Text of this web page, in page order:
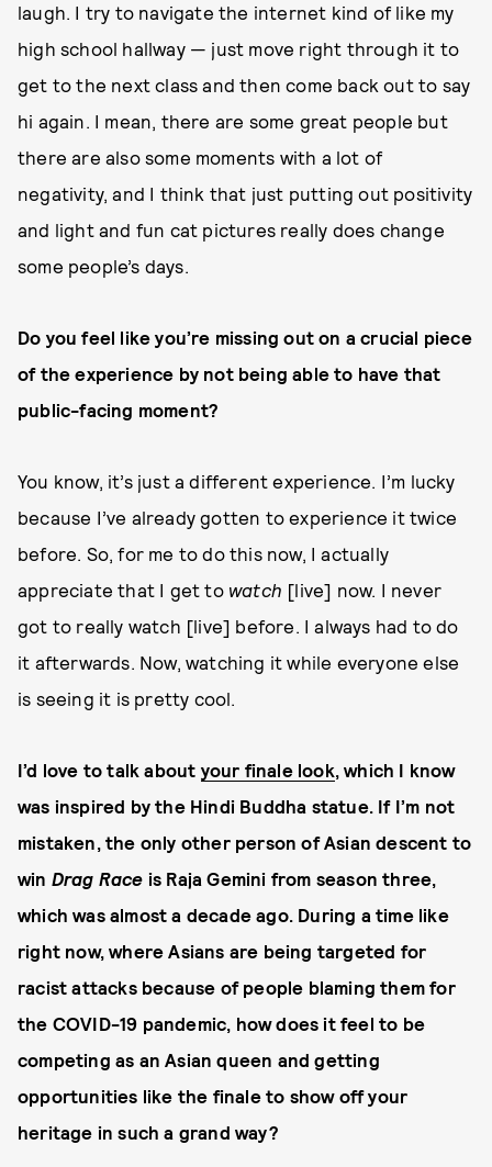
laugh. I try to navigate the internet kind of like my
high school hallway — just move right through it to
get to the next class and then come back out to say
hi again. I mean, there are some great people but
there are also some moments with a lot of
negativity, and I think that just putting out positivity
and light and fun cat pictures really does change
some people’s days.
Do you feel like you’re missing out on a crucial piece
of the experience by not being able to have that
public-facing moment?
You know, it’s just a different experience. I’m lucky
because I’ve already gotten to experience it twice
before. So, for me to do this now, I actually
appreciate that I get to watch [live] now. I never
got to really watch [live] before. I always had to do
it afterwards. Now, watching it while everyone else
is seeing it is pretty cool.
I’d love to talk about your finale look, which I know
was inspired by the Hindi Buddha statue. If I’m not
mistaken, the only other person of Asian descent to
win Drag Race is Raja Gemini from season three,
which was almost a decade ago. During a time like
right now, where Asians are being targeted for
racist attacks because of people blaming them for
the COVID-19 pandemic, how does it feel to be
competing as an Asian queen and getting
opportunities like the finale to show off your
heritage in such a grand way?